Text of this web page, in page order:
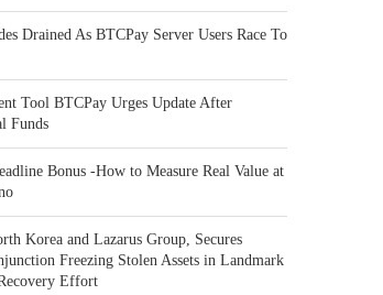
Drained As BTCPay Server Users Race To
Tool BTCPay Urges Update After
Funds
Bonus -How to Measure Real Value at
Korea and Lazarus Group, Secures
Freezing Stolen Assets in Landmark
Effort